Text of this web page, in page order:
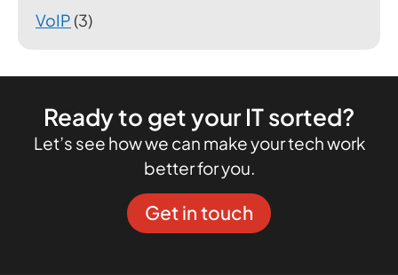
VoIP (3)
Ready to get your IT sorted?
Let’s see how we can make your tech work
better for you.
Get in touch